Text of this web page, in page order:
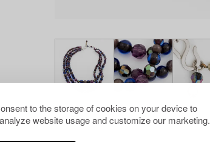
to the storage of cookies on your device to
website usage and customize our marketing.